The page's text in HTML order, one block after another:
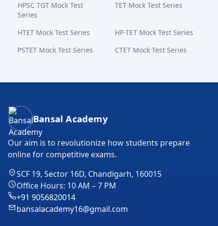
HPSC TGT Mock Test
Series
TET Mock Test Series
HTET Mock Test Series
HP-TET Mock Test Series
PSTET Mock Test Series
CTET Mock Test Series
Bansal Academy Footer
Bansal Academy
Our aim is to revolutionize how students prepare
online for competitive exams.
SCF 19, Sector 16D, Chandigarh, 160015
Office Hours: 10 AM – 7 PM
+91 9056820014
bansalacademy16@gmail.com